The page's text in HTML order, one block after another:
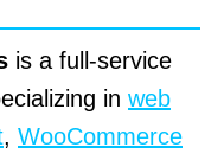
is a full-service
in web
, WooCommerce